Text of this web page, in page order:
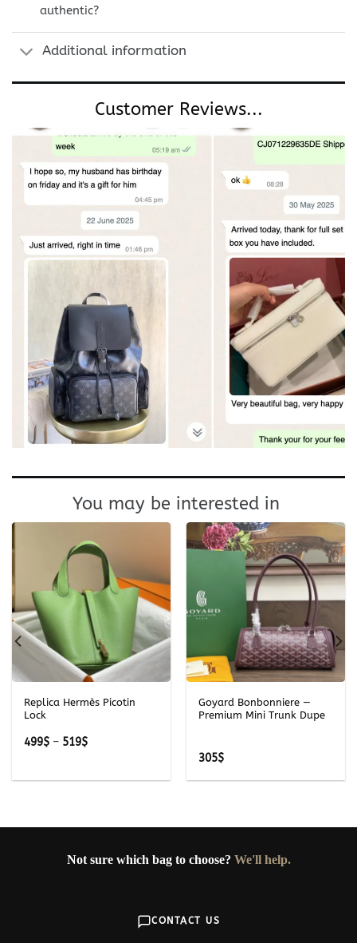
authentic?
Additional information
Customer Reviews...
You may be interested in
Replica Hermès Picotin
Lock
499$ – 519$Price
Goyard Bonbonniere —
Premium Mini Trunk Dupe
305$
Not sure which bag to choose? We'll help.
CONTACT US